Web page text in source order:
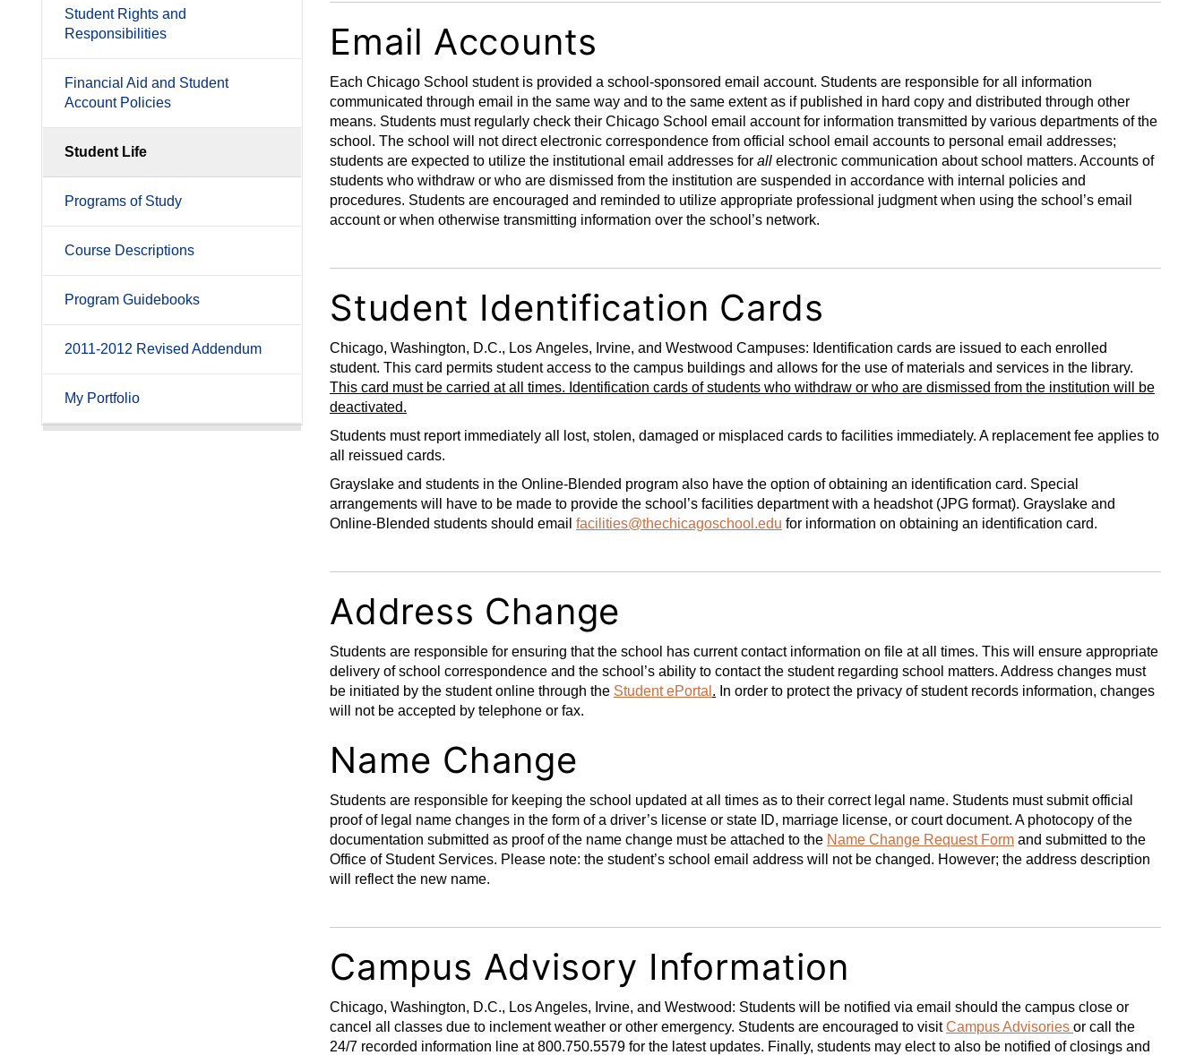
Student Rights and
Responsibilities
Financial Aid and Student
Account Policies
Student Life
Programs of Study
Course Descriptions
Program Guidebooks
2011-2012 Revised Addendum
My Portfolio
Email Accounts
Each Chicago School student is provided a school-sponsored email account. Students are responsible for all information
communicated through email in the same way and to the same extent as if published in hard copy and distributed through other
means. Students must regularly check their Chicago School email account for information transmitted by various departments of the
school. The school will not direct electronic correspondence from official school email accounts to personal email addresses;
students are expected to utilize the institutional email addresses for all electronic communication about school matters. Accounts of
students who withdraw or who are dismissed from the institution are suspended in accordance with internal policies and
procedures. Students are encouraged and reminded to utilize appropriate professional judgment when using the school’s email
account or when otherwise transmitting information over the school’s network.
Student Identification Cards
Chicago, Washington, D.C., Los Angeles, Irvine, and Westwood Campuses: Identification cards are issued to each enrolled
student. This card permits student access to the campus buildings and allows for the use of materials and services in the library.
This card must be carried at all times. Identification cards of students who withdraw or who are dismissed from the institution will be
deactivated.
Students must report immediately all lost, stolen, damaged or misplaced cards to facilities immediately. A replacement fee applies to
all reissued cards.
Grayslake and students in the Online-Blended program also have the option of obtaining an identification card. Special
arrangements will have to be made to provide the school’s facilities department with a headshot (JPG format). Grayslake and
Online-Blended students should email facilities@thechicagoschool.edu for information on obtaining an identification card.
Address Change
Students are responsible for ensuring that the school has current contact information on file at all times. This will ensure appropriate
delivery of school correspondence and the school’s ability to contact the student regarding school matters. Address changes must
be initiated by the student online through the Student ePortal . In order to protect the privacy of student records information, changes
will not be accepted by telephone or fax.
Name Change
Students are responsible for keeping the school updated at all times as to their correct legal name. Students must submit official
proof of legal name changes in the form of a driver’s license or state ID, marriage license, or court document. A photocopy of the
documentation submitted as proof of the name change must be attached to the Name Change Request Form and submitted to the
Office of Student Services. Please note: the student’s school email address will not be changed. However; the address description
will reflect the new name.
Campus Advisory Information
Chicago, Washington, D.C., Los Angeles, Irvine, and Westwood: Students will be notified via email should the campus close or
cancel all classes due to inclement weather or other emergency. Students are encouraged to visitCampus Advisories or call the
24/7 recorded information line at 800.750.5579 for the latest updates. Finally, students may elect to also be notified of closings and